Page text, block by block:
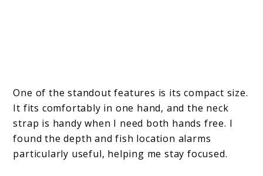
One of the standout features is its compact size.
It fits comfortably in one hand, and the neck
strap is handy when I need both hands free. I
found the depth and fish location alarms
particularly useful, helping me stay focused.